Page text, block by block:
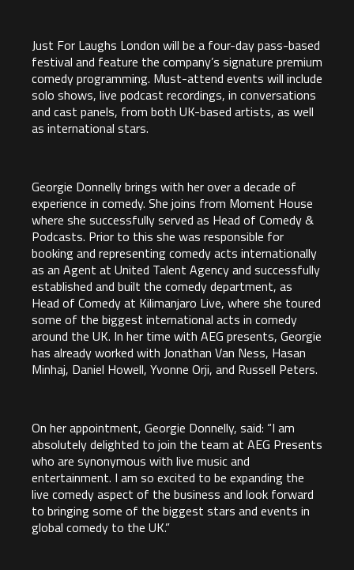
Just For Laughs London will be a four-day pass-based
festival and feature the company’s signature premium
comedy programming. Must-attend events will include
solo shows, live podcast recordings, in conversations
and cast panels, from both UK-based artists, as well
as international stars.
Georgie Donnellybrings with her over a decade of
experience in comedy. She joins from Moment House
where she successfully served as Head of Comedy &
Podcasts. Prior to this she was responsible for
booking and representing comedy acts internationally
as an Agent at United Talent Agency and successfully
established and built the comedy department, as
Head of Comedy at Kilimanjaro Live, where she toured
some of the biggest international acts in comedy
around the UK. In her time with AEG presents, Georgie
has already worked with Jonathan Van Ness, Hasan
Minhaj, Daniel Howell, Yvonne Orji, and Russell Peters.
On her appointment, Georgie Donnelly, said: “I am
absolutely delighted to join the team at AEG Presents
who are synonymous with live music and
entertainment. I am so excited to be expanding the
live comedy aspect of the business and look forward
to bringing some of the biggest stars and events in
global comedy to the UK.”